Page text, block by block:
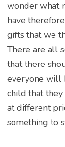
wonder what
have
gifts that we
There are all
that there
everyone will
child that they
at different
something to